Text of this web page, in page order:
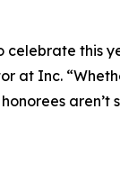
this
at Inc.
aren’t